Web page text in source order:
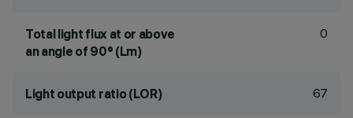
Total light flux at or above
an angle of 90° (Lm)
0
Light output ratio (LOR) 67